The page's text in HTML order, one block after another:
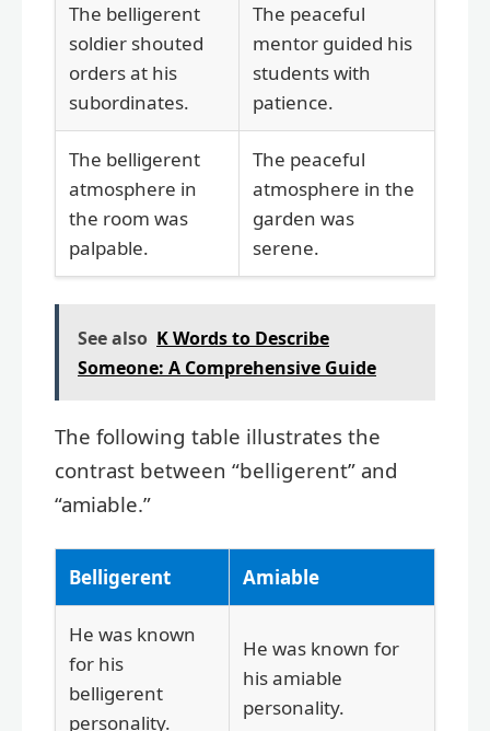
The belligerent
soldier shouted
orders at his
subordinates.
The peaceful
mentor guided his
students with
patience.
The belligerent
atmosphere in
the room was
palpable.
The peaceful
atmosphere in the
garden was
serene.
See also K Words to Describe
Someone: A Comprehensive Guide
The following table illustrates the
contrast between “belligerent” and
“amiable.”
Belligerent Amiable
He was known
for his
belligerent
personality.
He was known for
his amiable
personality.